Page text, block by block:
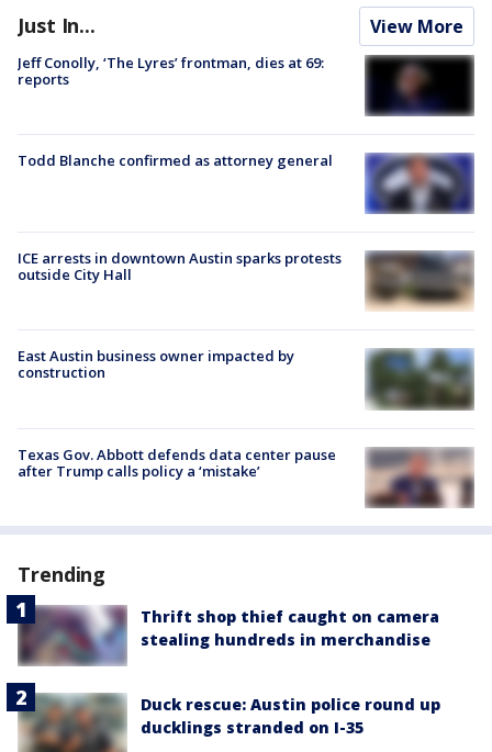
Just In... View More
Jeff Conolly, ‘The Lyres’ frontman, dies at 69:
reports
Todd Blanche confirmed as attorney general
ICE arrests in downtown Austin sparks protests
outside City Hall
East Austin business owner impacted by
construction
Texas Gov. Abbott defends data center pause
after Trump calls policy a ‘mistake’
Trending
Thrift shop thief caught on camera
stealing hundreds in merchandise
Duck rescue: Austin police round up
ducklings stranded on I-35